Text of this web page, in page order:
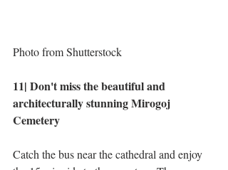
Photo from Shutterstock
11| Don't miss the beautiful and
architecturally stunning Mirogoj
Cemetery
Catch the bus near the cathedral and enjoy